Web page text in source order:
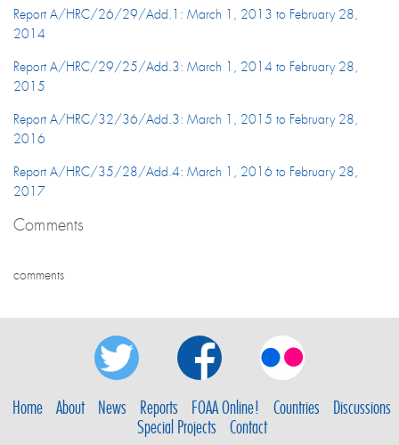
Report A/HRC/26/29/Add.1: March 1, 2013 to February 28,
2014
Report A/HRC/29/25/Add.3: March 1, 2014 to February 28,
2015
Report A/HRC/32/36/Add.3: March 1, 2015 to February 28,
2016
Report A/HRC/35/28/Add.4: March 1, 2016 to February 28,
2017
Comments
comments
Home About News Reports FOAA Online! Countries
Discussions
Special Projects
Contact